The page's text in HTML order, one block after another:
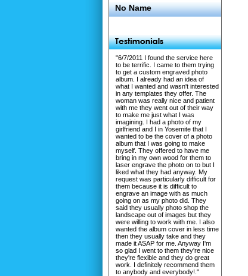
No Name
"6/7/2011 I found the service here
to be terrific. I came to them trying
to get a custom engraved photo
album. I already had an idea of
what I wanted and wasn't interested
in any templates they offer. The
woman was really nice and patient
with me they went out of their way
to make me just what I was
imagining. I had a photo of my
girlfriend and I in Yosemite that I
wanted to be the cover of a photo
album that I was going to make
myself. They offered to have me
bring in my own wood for them to
laser engrave the photo on to but I
liked what they had anyway. My
request was particularly difficult for
them because it is difficult to
engrave an image with as much
going on as my photo did. They
said they usually photo shop the
landscape out of images but they
were willing to work with me. I also
wanted the album cover in less time
then they usually take and they
made it ASAP for me. Anyway I'm
so glad I went to them they're nice
they're flexible and they do great
work. I definitely recommend them
to anybody and everybody!."